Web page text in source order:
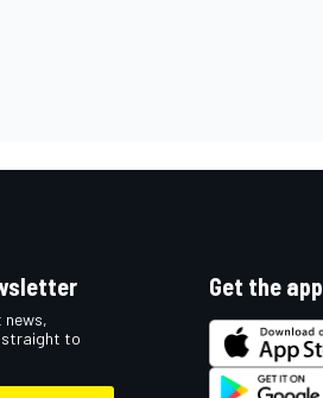
WEC
news,
straight to
Get the app